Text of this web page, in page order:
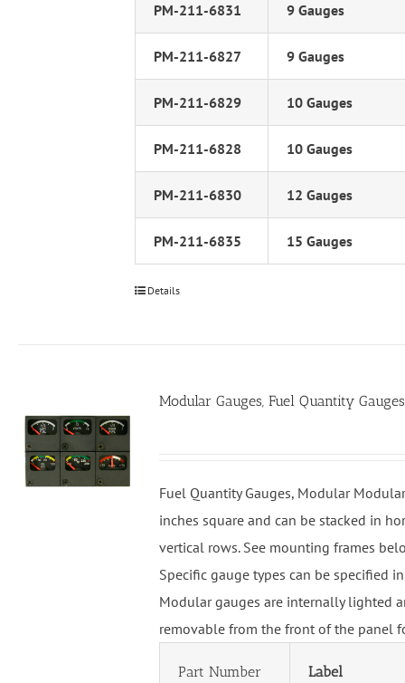
PM-211-6831 9 Gauges
PM-211-6827 9 Gauges
PM-211-6829 10 Gauges
PM-211-6828 10 Gauges
PM-211-6830 12 Gauges
PM-211-6835 15 Gauges
Details
Modular Gauges, Fuel Quantity Gauges
Fuel Quantity Gauges, Modular
inches square and can be stacked in
vertical rows. See mounting frames
Specific gauge types can be specified
Modular gauges are internally lighted
removable from the front of the panel
Part Number Label